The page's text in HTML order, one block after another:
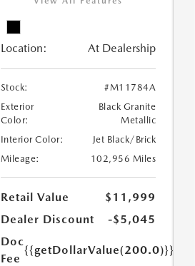
Location: At Dealership
Stock:
#M11784A
Exterior
Color:
Black Granite
Metallic
Interior Color:
Jet Black/Brick
Mileage:
102,956 Miles
Retail Value
$11,999
Dealer Discount
-$5,045
Doc
Fee
{{getDollarValue(200.0)}}